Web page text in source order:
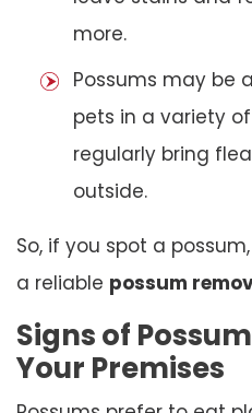
more.
Possums may be
pets in a variety
regularly bring
outside.
So, if you spot a
a reliable possum
Signs of
Your Premises